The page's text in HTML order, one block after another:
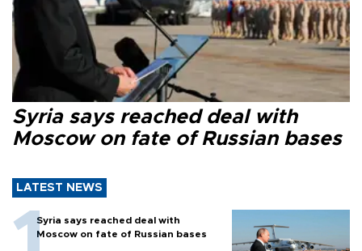
Syria says reached deal with
Moscow on fate of Russian bases
LATEST NEWS
Syria says reached deal with
Moscow on fate of Russian bases